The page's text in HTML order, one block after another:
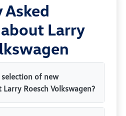
Larry
of new
Larry Roesch Volkswagen?